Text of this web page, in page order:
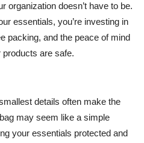
organization doesn’t have to be.
essentials, you’re investing in
packing, and the peace of mind
are safe.
details often make the
may seem like a simple
your essentials protected and